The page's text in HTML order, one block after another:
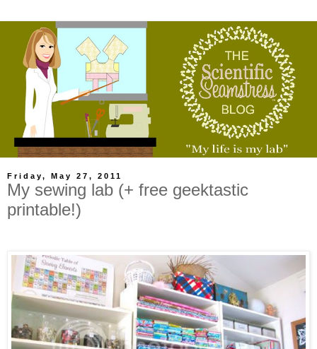
Friday, May 27, 2011
My sewing lab (+ free geektastic
printable!)